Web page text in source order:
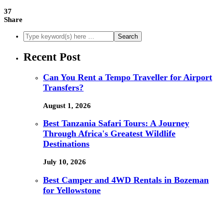
37
Share
Recent Post
Can You Rent a Tempo Traveller for Airport
Transfers?
August 1, 2026
Best Tanzania Safari Tours: A Journey
Through Africa's Greatest Wildlife
Destinations
July 10, 2026
Best Camper and 4WD Rentals in Bozeman
for Yellowstone